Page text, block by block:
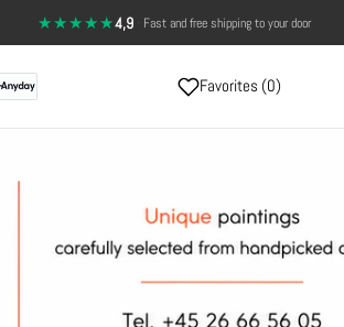
★★★★★4,9 · Fast and free shipping to your door
14-day return policy — full satisfaction
Favorites (0)